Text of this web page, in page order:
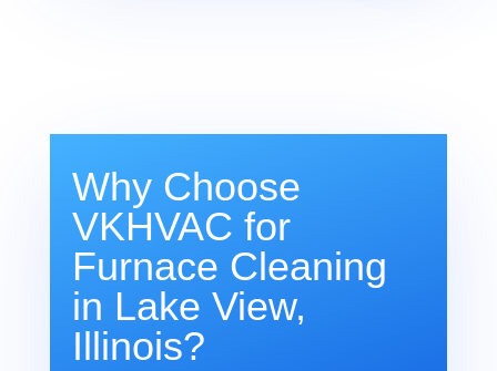
Why Choose
VKHVAC for
Furnace Cleaning
in Lake View,
Illinois?